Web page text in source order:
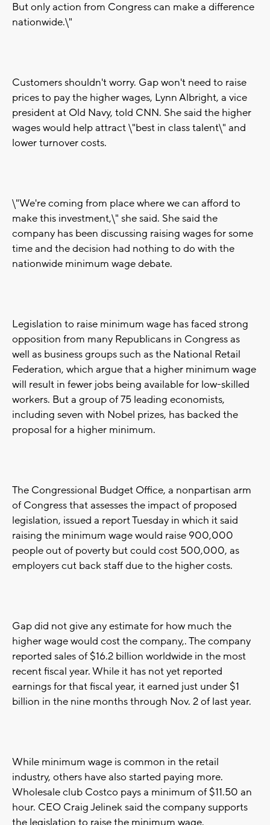
But only action from Congress can make a difference
nationwide.\"
Customers shouldn't worry. Gap won't need to raise
prices to pay the higher wages, Lynn Albright, a vice
president at Old Navy, told CNN. She said the higher
wages would help attract \"best in class talent\" and
lower turnover costs.
\"We're coming from place where we can afford to
make this investment,\" she said. She said the
company has been discussing raising wages for some
time and the decision had nothing to do with the
nationwide minimum wage debate.
Legislation to raise minimum wage has faced strong
opposition from many Republicans in Congress as
well as business groups such as the National Retail
Federation, which argue that a higher minimum wage
will result in fewer jobs being available for low-skilled
workers. But a group of 75 leading economists,
including seven with Nobel prizes, has backed the
proposal for a higher minimum.
The Congressional Budget Office, a nonpartisan arm
of Congress that assesses the impact of proposed
legislation, issued a report Tuesday in which it said
raising the minimum wage would raise 900,000
people out of poverty but could cost 500,000, as
employers cut back staff due to the higher costs.
Gap did not give any estimate for how much the
higher wage would cost the company,. The company
reported sales of $16.2 billion worldwide in the most
recent fiscal year. While it has not yet reported
earnings for that fiscal year, it earned just under $1
billion in the nine months through Nov. 2 of last year.
While minimum wage is common in the retail
industry, others have also started paying more.
Wholesale club Costco pays a minimum of $11.50 an
hour. CEO Craig Jelinek said the company supports